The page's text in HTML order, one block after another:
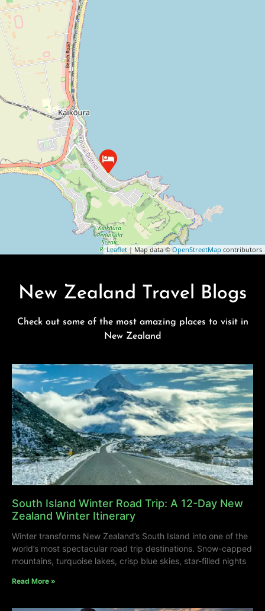
Leaflet| Map data ©OpenStreetMap contributors
New Zealand Travel Blogs
Check out some of the most amazing places to visit in
New Zealand
South Island Winter Road Trip: A 12-Day New
Zealand Winter Itinerary
Winter transforms New Zealand’s South Island into one of the
world’s most spectacular road trip destinations. Snow-capped
mountains, turquoise lakes, crisp blue skies, star-filled nights
Read More »